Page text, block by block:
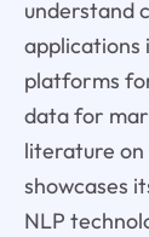
understand
applications
platforms
data for
literature
showcases
NLP